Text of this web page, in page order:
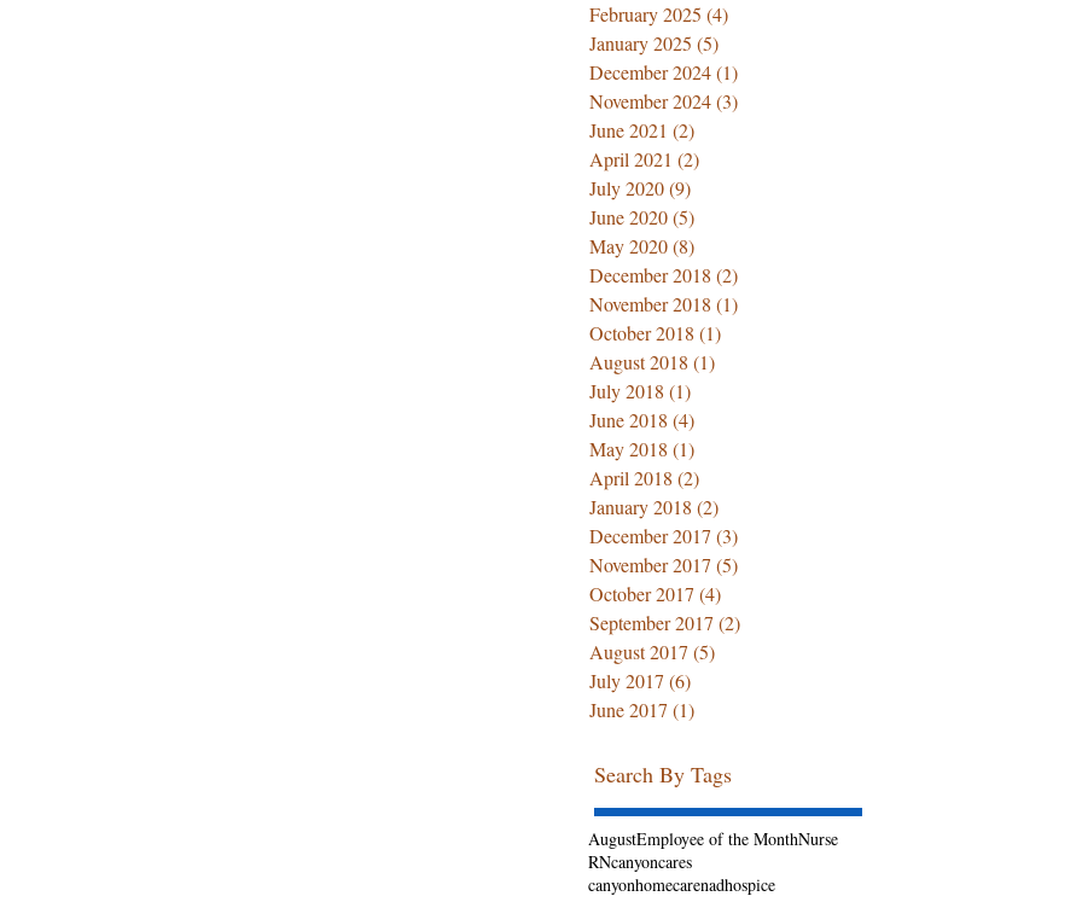
February 2025 (4)
January 2025 (5)
December 2024(1)
November 2024(3)
June 2021 (2)
April 2021 (2)
July 2020(9)
June 2020(5)
May 2020(8)
December 2018 (2)
November 2018 (1)
October 2018 (1)
August 2018 (1)
July 2018 (1)
June 2018 (4)
May 2018 (1)
April 2018 (2)
January 2018 (2)
December 2017 (3)
November 2017 (5)
October 2017 (4)
September 2017 (2)
August 2017 (5)
July 2017 (6)
June 2017 (1)
Search By Tags
AugustEmployee of the MonthNurse
RNcanyoncares
canyonhomecarenadhospice